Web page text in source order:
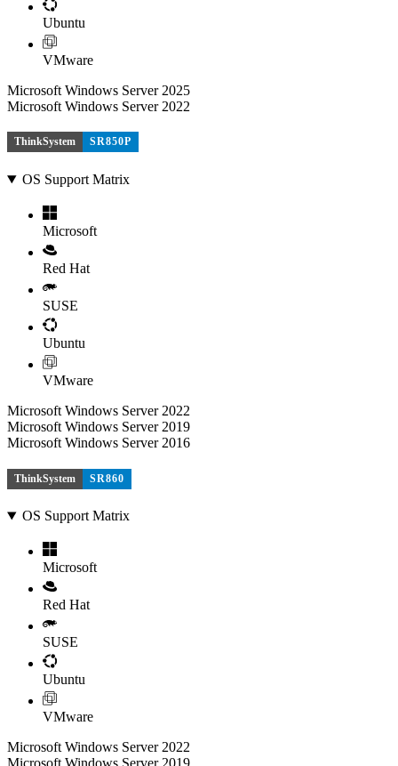
Ubuntu
VMware
Microsoft Windows Server 2025
Microsoft Windows Server 2022
ThinkSystem SR850P
OS Support Matrix
Microsoft
Red Hat
SUSE
Ubuntu
VMware
Microsoft Windows Server 2022
Microsoft Windows Server 2019
Microsoft Windows Server 2016
ThinkSystem SR860
OS Support Matrix
Microsoft
Red Hat
SUSE
Ubuntu
VMware
Microsoft Windows Server 2022